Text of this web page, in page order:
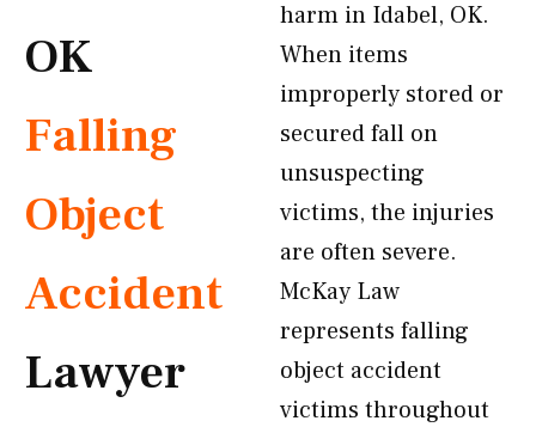
OK
Falling
Object
Accident
Lawyer
harm in Idabel, OK.
When items
improperly stored or
secured fall on
unsuspecting
victims, the injuries
are often severe.
McKay Law
represents falling
object accident
victims throughout